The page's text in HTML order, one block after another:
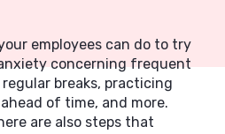
employees can do to try
concerning frequent
breaks, practicing
of time, and more.
are also steps that